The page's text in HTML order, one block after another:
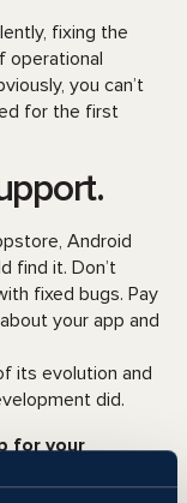
fixing the
operational
you can’t
for the first
Android
find it. Don’t
fixed bugs. Pay
your app and
its evolution and
did.
for your